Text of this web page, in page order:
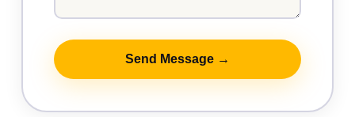
Send Message →